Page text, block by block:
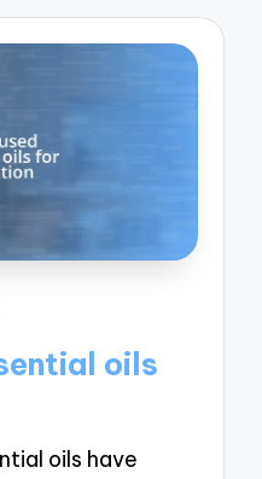
oils
oils have